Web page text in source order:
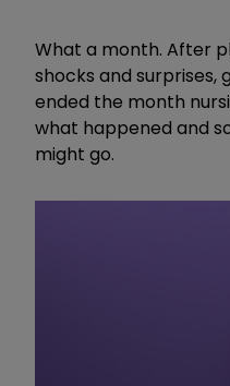
What a month. After
shocks and
ended the month
what happened and
might go.